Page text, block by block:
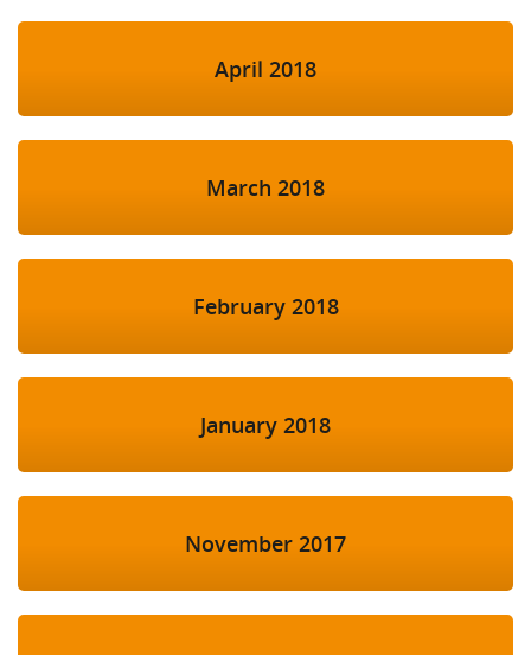
April 2018
March 2018
February 2018
January 2018
November 2017